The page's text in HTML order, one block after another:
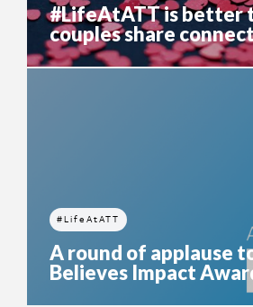
#LifeAtATT is better
couples share
#LifeAtATT
A round of applause
Believes Impact